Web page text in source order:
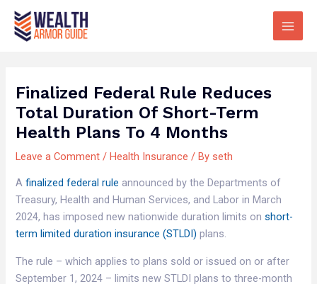
Skip
content
Main
Finalized Federal Rule Reduces
Total Duration Of Short-Term
Health Plans To 4 Months
Leave a Comment /Health Insurance / By seth
Afinalized federal rule announced by the Departments of
Treasury, Health and Human Services, and Labor in March
2024, has imposed new nationwide duration limits onshort-
term limited duration insurance (STLDI) plans.
The rule – which applies to plans sold or issued on or after
September 1, 2024 – limits new STLDI plans to three-month